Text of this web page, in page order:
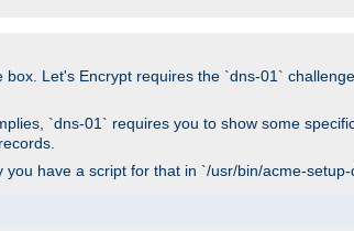
Let's Encrypt requires the `dns-01`
`dns-01` requires you to show some
have a script for that in `/usr/bin/acme-